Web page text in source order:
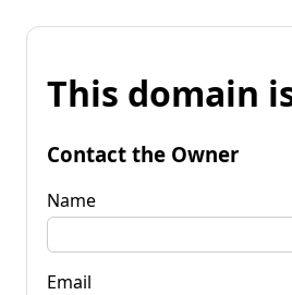
This domain
Contact the Owner
Name
Email